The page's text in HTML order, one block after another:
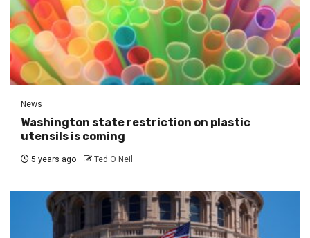
News
Washington state restriction on plastic
utensils is coming
5 years ago Ted O Neil